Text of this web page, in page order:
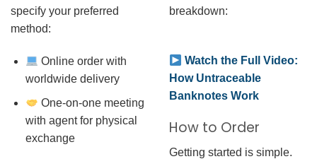
specify your preferred
method:
Online order with
worldwide delivery
One-on-one meeting
with agent for physical
exchange
breakdown:
Watch the Full Video:
How Untraceable
Banknotes Work
How to Order
Getting started is simple.